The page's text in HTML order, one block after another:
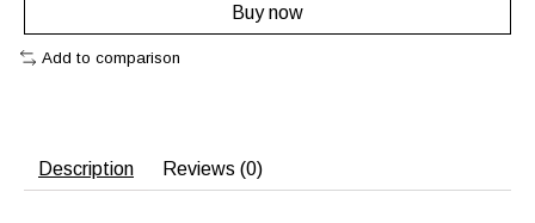
Buy now
Add to comparison
Description Reviews (0)